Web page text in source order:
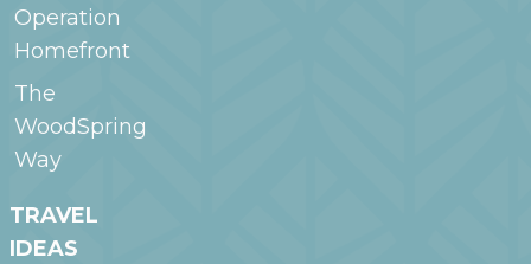
Operation
Homefront
The
WoodSpring
Way
TRAVEL
IDEAS